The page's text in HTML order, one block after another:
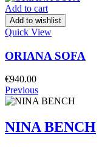
Add to cart
Add to wishlist
Quick View
ORIANA SOFA
€940.00
Previous
NINA BENCH